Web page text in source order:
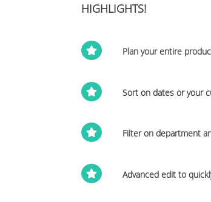
HIGHLIGHTS!
 Plan your entire
 Sort on dates or your
 Filter on department
 Advanced edit to